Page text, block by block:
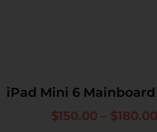
iPad Mini 6
$150.00 – $180.00